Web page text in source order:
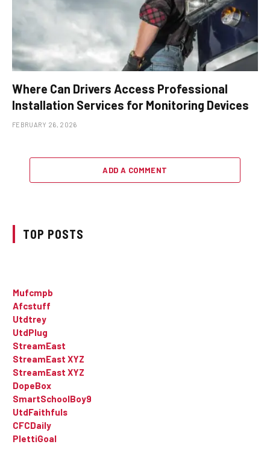
Where Can Drivers Access Professional
Installation Services for Monitoring Devices
FEBRUARY 26, 2026
ADD A COMMENT
TOP POSTS
Mufcmpb
Afcstuff
Utdtrey
UtdPlug
StreamEast
StreamEast XYZ
StreamEast XYZ
DopeBox
SmartSchoolBoy9
UtdFaithfuls
CFCDaily
PlettiGoal